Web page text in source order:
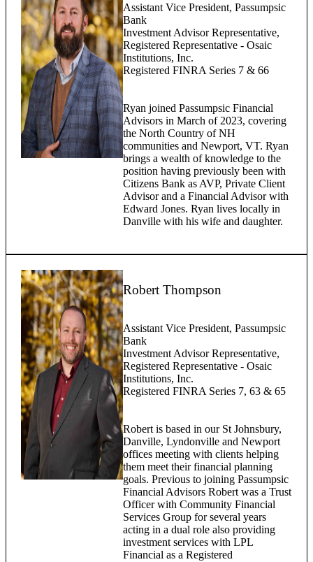
Assistant Vice President, Passumpsic
Bank
Investment Advisor Representative,
Registered Representative - Osaic
Institutions, Inc.
Registered FINRA Series 7 & 66
Ryan joined Passumpsic Financial
Advisors in March of 2023, covering
the North Country of NH
communities and Newport, VT. Ryan
brings a wealth of knowledge to the
position having previously been with
Citizens Bank as AVP, Private Client
Advisor and a Financial Advisor with
Edward Jones. Ryan lives locally in
Danville with his wife and daughter.
Robert Thompson
Assistant Vice President, Passumpsic
Bank
Investment Advisor Representative,
Registered Representative - Osaic
Institutions, Inc.
Registered FINRA Series 7, 63 & 65
Robert is based in our St Johnsbury,
Danville, Lyndonville and Newport
offices meeting with clients helping
them meet their financial planning
goals. Previous to joining Passumpsic
Financial Advisors Robert was a Trust
Officer with Community Financial
Services Group for several years
acting in a dual role also providing
investment services with LPL
Financial as a Registered